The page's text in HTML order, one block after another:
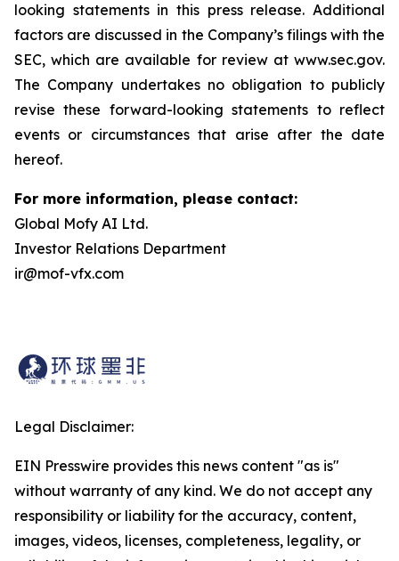
looking statements in this press release. Additional
factors are discussed in the Company’s filings with the
SEC, which are available for review at www.sec.gov.
The Company undertakes no obligation to publicly
revise these forward-looking statements to reflect
events or circumstances that arise after the date
hereof.
For more information, please contact:
Global Mofy AI Ltd.
Investor Relations Department
ir@mof-vfx.com
Legal Disclaimer:
EIN Presswire provides this news content "as is"
without warranty of any kind. We do not accept any
responsibility or liability for the accuracy, content,
images, videos, licenses, completeness, legality, or